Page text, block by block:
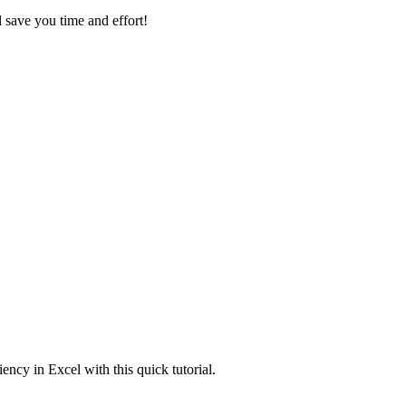
you time and effort!
in Excel with this quick tutorial.